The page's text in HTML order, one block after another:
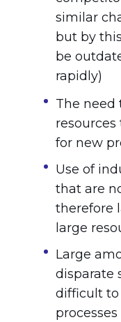
similar
but by
be
rapidly)
The need
for new
Use of
that are
therefore
large
Large
disparate
difficult to
processes